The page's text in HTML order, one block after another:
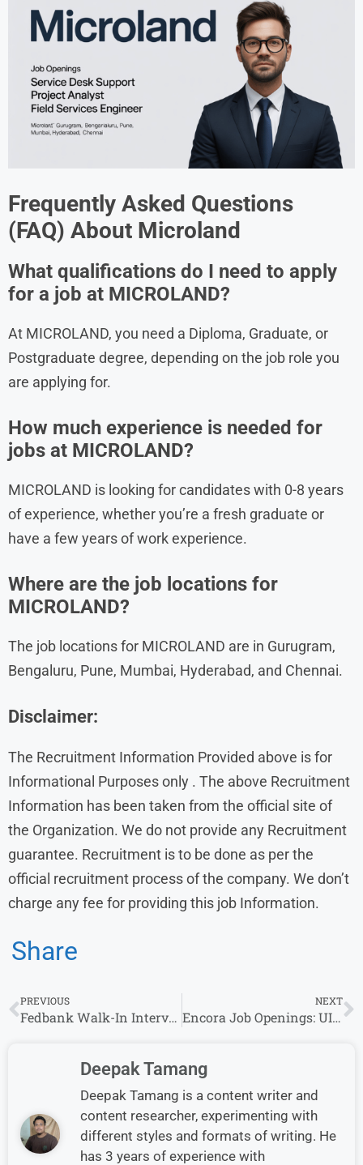
Frequently Asked Questions
(FAQ) About Microland
What qualifications do I need to apply
for a job at MICROLAND?
At MICROLAND, you need a Diploma, Graduate, or
Postgraduate degree, depending on the job role you
are applying for.
How much experience is needed for
jobs at MICROLAND?
MICROLAND is looking for candidates with 0-8 years
of experience, whether you’re a fresh graduate or
have a few years of work experience.
Where are the job locations for
MICROLAND?
The job locations for MICROLAND are in Gurugram,
Bengaluru, Pune, Mumbai, Hyderabad, and Chennai.
Disclaimer:
The Recruitment Information Provided above is for
Informational Purposes only . The above Recruitment
Information has been taken from the official site of
the Organization. We do not provide any Recruitment
guarantee. Recruitment is to be done as per the
official recruitment process of the company. We don’t
charge any fee for providing this job Information.
Share
PREVIOUS
Fedbank Walk-In Interview for Finance Sales, Real Estate & Collection Officer Roles – Locations: Bangalore, Chandrapur
NEXT
Encora Job Openings: UI Developer, Vulnerability Management & Linux Administration Roles in India
Deepak Tamang
Deepak Tamang is a content writer and
content researcher, experimenting with
different styles and formats of writing. He
has 3 years of experience with